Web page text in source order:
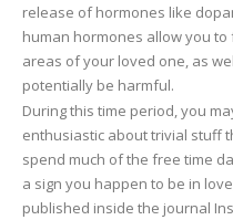
release of hormones like
human hormones allow you
areas of your loved one, as
potentially be harmful.
During this time period, you
enthusiastic about trivial stuff
spend much of the free time
a sign you happen to be in
published inside the journal